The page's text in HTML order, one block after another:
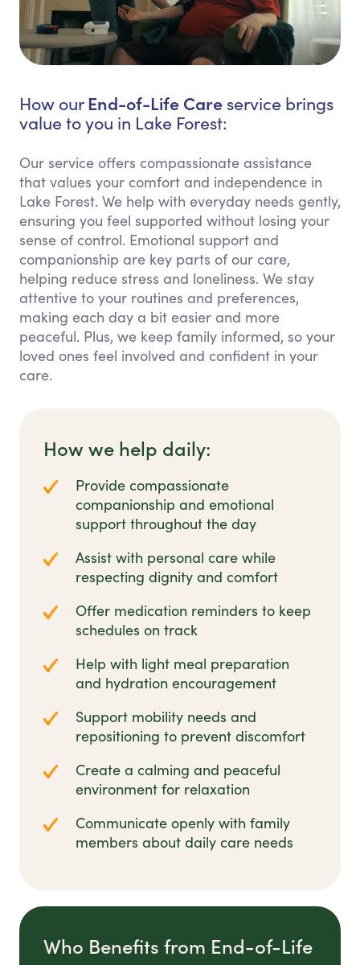
How our End-of-Life Care service brings
value to you in Lake Forest:
Our service offers compassionate assistance
that values your comfort and independence in
Lake Forest. We help with everyday needs gently,
ensuring you feel supported without losing your
sense of control. Emotional support and
companionship are key parts of our care,
helping reduce stress and loneliness. We stay
attentive to your routines and preferences,
making each day a bit easier and more
peaceful. Plus, we keep family informed, so your
loved ones feel involved and confident in your
care.
How we help daily:
Provide compassionate
companionship and emotional
support throughout the day
Assist with personal care while
respecting dignity and comfort
Offer medication reminders to keep
schedules on track
Help with light meal preparation
and hydration encouragement
Support mobility needs and
repositioning to prevent discomfort
Create a calming and peaceful
environment for relaxation
Communicate openly with family
members about daily care needs
Who Benefits from End-of-Life